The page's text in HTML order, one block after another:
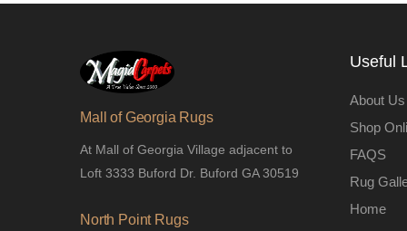
Mall of Georgia Rugs
At Mall of Georgia Village adjacent to
Loft 3333 Buford Dr. Buford GA 30519
North Point Rugs
Useful
About Us
Shop
FAQS
Rug
Home